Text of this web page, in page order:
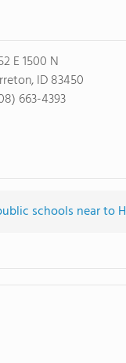
E 1500 N
ID 83450
663-4393
schools near to